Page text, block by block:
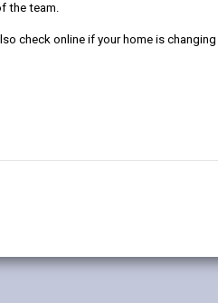
the team.
check online if your home is